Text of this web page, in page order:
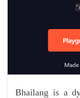
Bhailang is a